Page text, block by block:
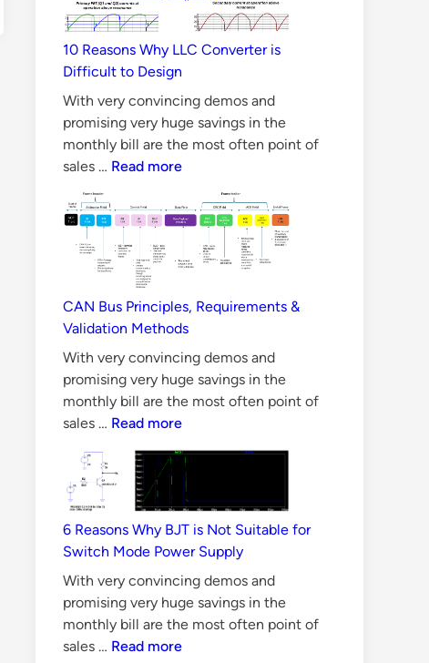
Silicon
MOSFET
in
all
Aspects?
10 Reasons Why LLC Converter is
Difficult to Design
With very convincing demos and
promising very huge savings in the
monthly bill are the most often point of
sales … 10
Why
LLC
Converter
is
Difficult
Read more
CAN Bus Principles, Requirements &
Validation Methods
With very convincing demos and
promising very huge savings in the
monthly bill are the most often point of
sales … CAN
Principles,
Requirements
Validation
Methods
Read more
6 Reasons Why BJT is Not Suitable for
Switch Mode Power Supply
With very convincing demos and
promising very huge savings in the
monthly bill are the most often point of
sales … 6
Read more